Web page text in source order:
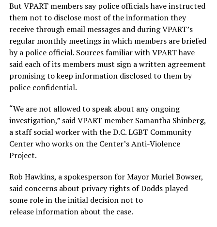
But VPART members say police officials have instructed
them not to disclose most of the information they
receive through email messages and during VPART’s
regular monthly meetings in which members are briefed
by a police official. Sources familiar with VPART have
said each of its members must sign a written agreement
promising to keep information disclosed to them by
police confidential.
“We are not allowed to speak about any ongoing
investigation,” said VPART member Samantha Shinberg,
a staff social worker with the D.C. LGBT Community
Center who works on the Center’s Anti-Violence
Project.
Rob Hawkins, a spokesperson for Mayor Muriel Bowser,
said concerns about privacy rights of Dodds played
some role in the initial decision not to
release information about the case.